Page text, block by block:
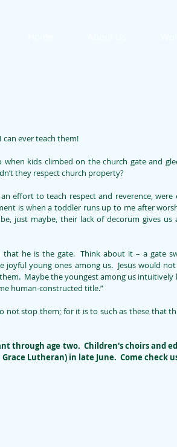
ever teach them!
when kids climbed on the church gate and
they respect church property?
effort to teach respect and reverence, were
is when a toddler runs up to me after
just maybe, their lack of decorum gives
that he is the gate.  Think about it – a gate
joyful young ones among us.  Jesus would
Maybe the youngest among us intuitively
human-constructed title.”
not stop them; for it is to such as these that
through age two.  Children's choirs and
Lutheran) in late June.  Come check